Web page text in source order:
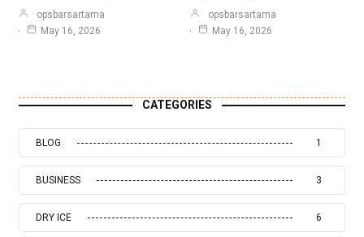
opsbarsartama
May 16, 2026
opsbarsartama
May 16, 2026
CATEGORIES
BLOG 1
BUSINESS 3
DRY ICE 6